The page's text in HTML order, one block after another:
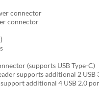
connector
connector
(supports USB Type-C)
supports additional 2 USB
support additional 4 USB 2.0